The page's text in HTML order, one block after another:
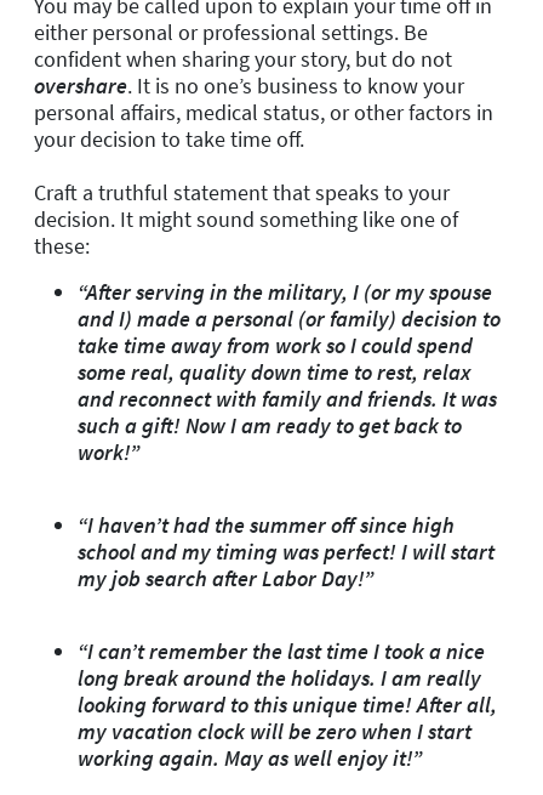
either personal or professional settings. Be
confident when sharing your story, butdo not
overshare. It is no one’s business to know your
personal affairs, medical status, or other factors in
your decision to take time off.
Craft a truthful statement that speaks to your
decision. It might sound something like one of
these:
“After serving in the military, I (or my spouse
and I) made a personal (or family) decision to
take time away from work so I could spend
some real, quality down time to rest, relax
and reconnect with family and friends. It was
such a gift! Now I am ready to get back to
work!”
“I haven’t had the summer off since high
school and my timing was perfect! I will start
my job search after Labor Day!”
“I can’t remember the last time I took a nice
long break around the holidays. I am really
looking forward to this unique time! After all,
my vacation clock will be zero when I start
working again. May as well enjoy it!”